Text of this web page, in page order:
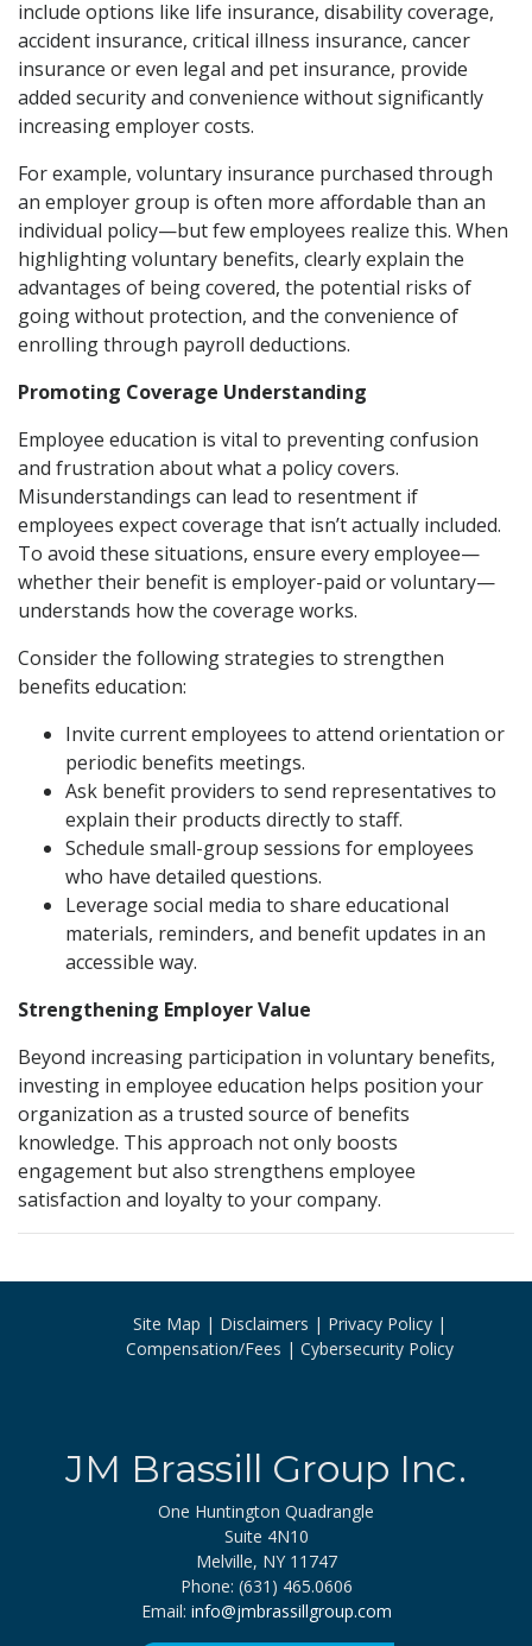
include options like life insurance, disability coverage,
accident insurance, critical illness insurance, cancer
insurance or even legal and pet insurance, provide
added security and convenience without significantly
increasing employer costs.
For example, voluntary insurance purchased through
an employer group is often more affordable than an
individual policy—but few employees realize this. When
highlighting voluntary benefits, clearly explain the
advantages of being covered, the potential risks of
going without protection, and the convenience of
enrolling through payroll deductions.
Promoting Coverage Understanding
Employee education is vital to preventing confusion
and frustration about what a policy covers.
Misunderstandings can lead to resentment if
employees expect coverage that isn’t actually included.
To avoid these situations, ensure every employee—
whether their benefit is employer-paid or voluntary—
understands how the coverage works.
Consider the following strategies to strengthen
benefits education:
Invite current employees to attend orientation or
periodic benefits meetings.
Ask benefit providers to send representatives to
explain their products directly to staff.
Schedule small-group sessions for employees
who have detailed questions.
Leverage social media to share educational
materials, reminders, and benefit updates in an
accessible way.
Strengthening Employer Value
Beyond increasing participation in voluntary benefits,
investing in employee education helps position your
organization as a trusted source of benefits
knowledge. This approach not only boosts
engagement but also strengthens employee
satisfaction and loyalty to your company.
Site Map Disclaimers
Privacy Policy
Compensation/Fees
Cybersecurity Policy
JM Brassill Group Inc.
One Huntington Quadrangle
Suite 4N10
Melville, NY 11747
Phone: (631) 465.0606
Email: info@jmbrassillgroup.com